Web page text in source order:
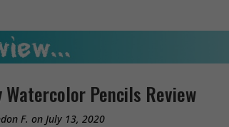
Watercolor Pencils Review
F. on July 13, 2020